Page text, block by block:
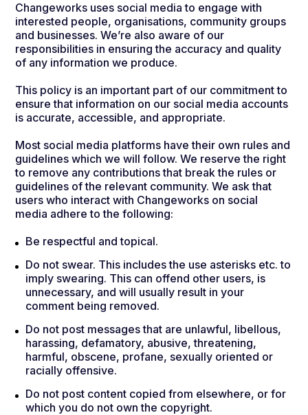
Changeworks uses social media to engage with
interested people, organisations, community groups
and businesses. We’re also aware of our
responsibilities in ensuring the accuracy and quality
of any information we produce.
This policy is an important part of our commitment to
ensure that information on our social media accounts
is accurate, accessible, and appropriate.
Most social media platforms have their own rules and
guidelines which we will follow. We reserve the right
to remove any contributions that break the rules or
guidelines of the relevant community. We ask that
users who interact with Changeworks on social
media adhere to the following:
Be respectful and topical.
Do not swear. This includes the use asterisks etc. to
imply swearing. This can offend other users, is
unnecessary, and will usually result in your
comment being removed.
Do not post messages that are unlawful, libellous,
harassing, defamatory, abusive, threatening,
harmful, obscene, profane, sexually oriented or
racially offensive.
Do not post content copied from elsewhere, or for
which you do not own the copyright.